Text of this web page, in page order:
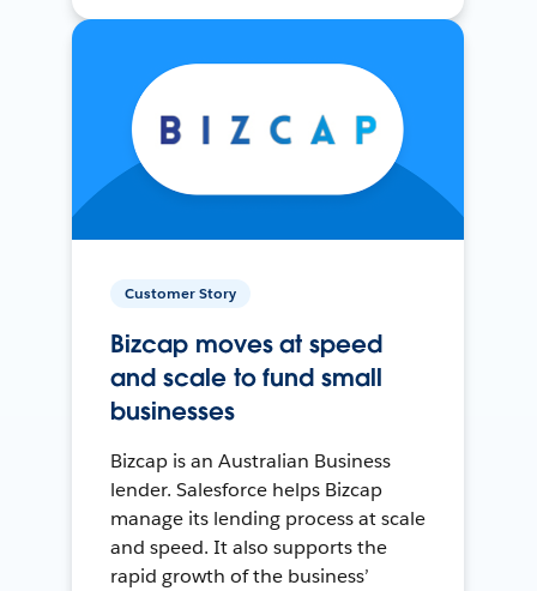
Customer Story
Bizcap moves at speed
and scale to fund small
businesses
Bizcap is an Australian Business
lender. Salesforce helps Bizcap
manage its lending process at scale
and speed. It also supports the
rapid growth of the business’